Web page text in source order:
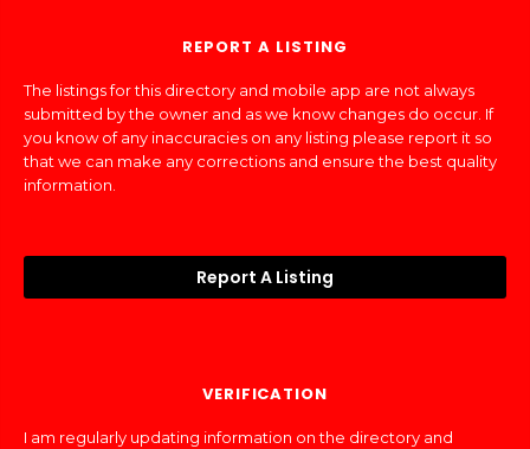
REPORT A LISTING
The listings for this directory and mobile app are not always
submitted by the owner and as we know changes do occur. If
you know of any inaccuracies on any listing please report it so
that we can make any corrections and ensure the best quality
information.
Report A Listing
VERIFICATION
I am regularly updating information on the directory and